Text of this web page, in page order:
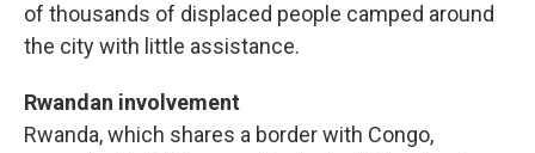
of thousands of displaced people camped around
the city with little assistance.
Rwandan involvement
Rwanda, which shares a border with Congo,